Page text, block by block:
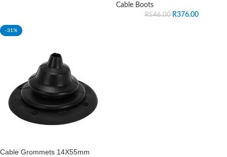
Cable Boots
R546.00 R376.00
-31%
Cable Grommets 14X55mm